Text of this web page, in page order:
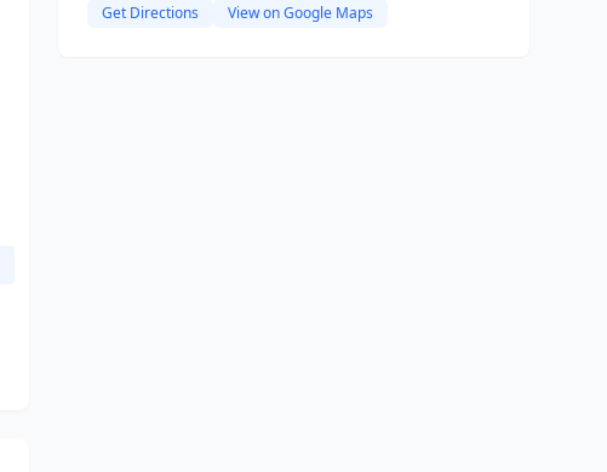
Get Directions View on Google Maps